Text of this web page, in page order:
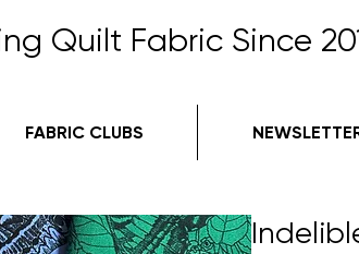
Quilt Fabric Since
FABRIC CLUBS